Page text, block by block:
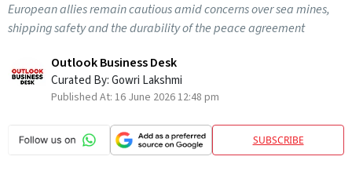
European allies remain cautious amid concerns over sea mines,
shipping safety and the durability of the peace agreement
Outlook Business Desk
Curated By:Gowri Lakshmi
Published At: 16 June 2026 12:48 pm
SUBSCRIBE